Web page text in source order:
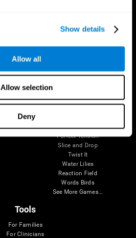
Show details
Allow all
Allow selection
Deny
Digits
Cube Foundry
Fuel a Car
Mouse Challenge
Perfect Tension
Slice and Drop
Twist It
Water Lilies
Reaction Field
Words Birds
See More Games...
Tools
For Families
For Clinicians